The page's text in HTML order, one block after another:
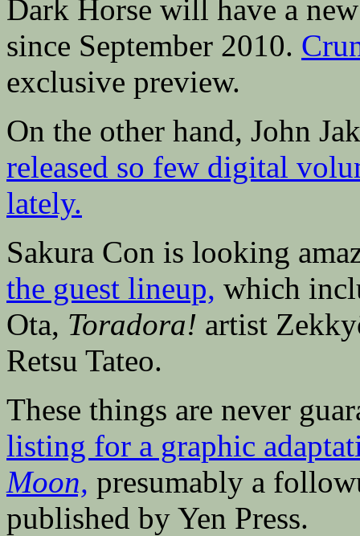
Dark Horse will have a
since September 2010.
exclusive preview.
On the other hand, John
released so few digital
lately.
Sakura Con is looking
the guest lineup, which
Ota, Toradora! artist
Retsu Tateo.
These things are never
listing for a graphic
Moon, presumably a
published by Yen Press.